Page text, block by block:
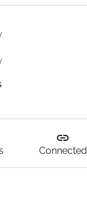
link
Connected